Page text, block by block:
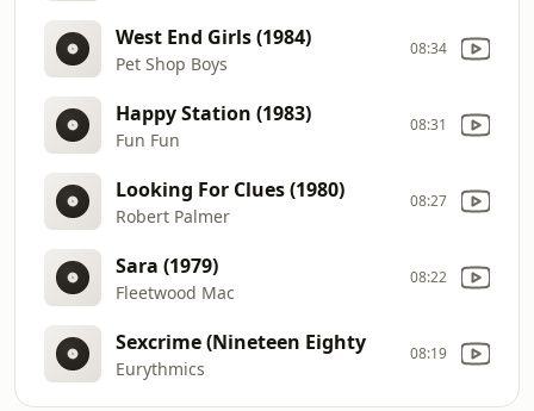
West End Girls (1984)
Pet Shop Boys
08:34
Happy Station (1983)
Fun Fun
08:31
Looking For Clues (1980)
Robert Palmer
08:27
Sara (1979)
Fleetwood Mac
08:22
Sexcrime (Nineteen Eighty
Eurythmics
08:19